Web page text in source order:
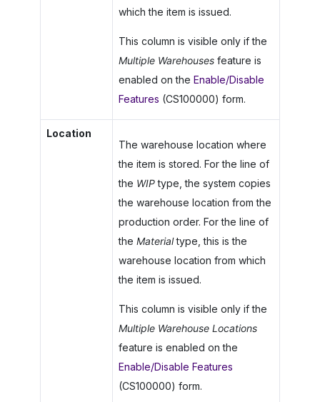
which the item is issued.
This column is visible only if the
Multiple Warehousesfeature is
enabled on the Enable/Disable
Features (CS100000) form.
Location
The warehouse location where
the item is stored. For the line of
the WIPtype, the system copies
the warehouse location from the
production order. For the line of
the Materialtype, this is the
warehouse location from which
the item is issued.
This column is visible only if the
Multiple Warehouse Locations
feature is enabled on the
Enable/Disable Features
(CS100000) form.